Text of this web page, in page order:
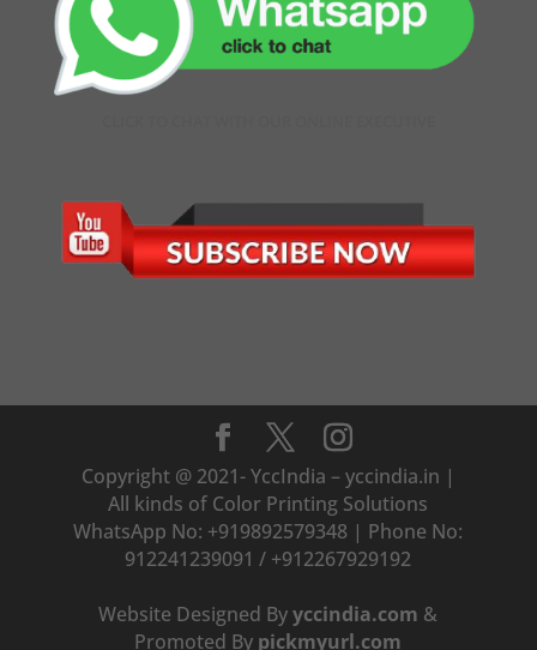
Copyright @ 2021- YccIndia – yccindia.in |
All kinds of Color Printing Solutions
WhatsApp No: +919892579348 | Phone No:
912241239091 / +912267929192
Website Designed Byyccindia.com &
Promoted By pickmyurl.com